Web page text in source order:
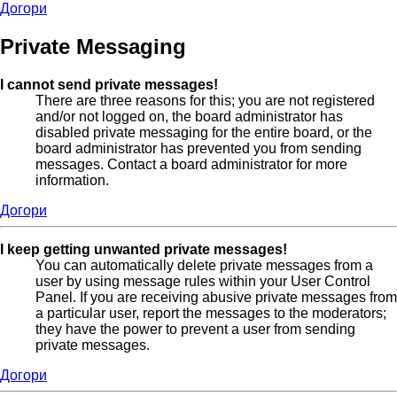
Догори
Private Messaging
I cannot send private messages!
There are three reasons for this; you are not registered
and/or not logged on, the board administrator has
disabled private messaging for the entire board, or the
board administrator has prevented you from sending
messages. Contact a board administrator for more
information.
Догори
I keep getting unwanted private messages!
You can automatically delete private messages from a
user by using message rules within your User Control
Panel. If you are receiving abusive private messages from
a particular user, report the messages to the moderators;
they have the power to prevent a user from sending
private messages.
Догори